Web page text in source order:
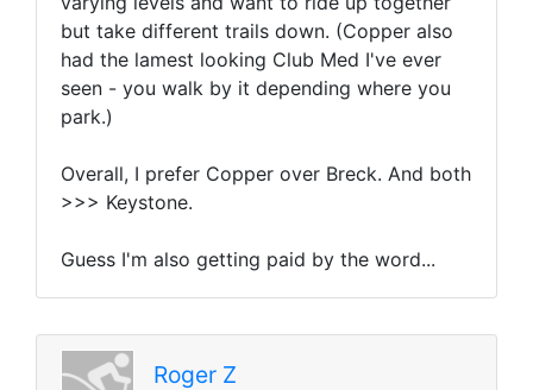
but take different trails down. (Copper also
had the lamest looking Club Med I've ever
seen - you walk by it depending where you
park.)
Overall, I prefer Copper over Breck. And both
>>> Keystone.
Guess I'm also getting paid by the word...
Roger Z